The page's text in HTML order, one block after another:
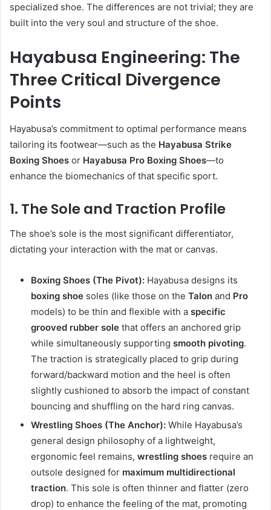
specialized shoe. The differences are not trivial; they are
built into the very soul and structure of the shoe.
Hayabusa Engineering: The
Three Critical Divergence
Points
Hayabusa’s commitment to optimal performance means
tailoring its footwear—such as the Hayabusa Strike
Boxing Shoes or Hayabusa Pro Boxing Shoes—to
enhance the biomechanics of that specific sport.
1. The Sole and Traction Profile
The shoe’s sole is the most significant differentiator,
dictating your interaction with the mat or canvas.
Boxing Shoes (The Pivot): Hayabusa designs its
boxing shoe soles (like those on the Talon and Pro
models) to be thin and flexible with a specific
grooved rubber sole that offers an anchored grip
while simultaneously supporting smooth pivoting.
The traction is strategically placed to grip during
forward/backward motion and the heel is often
slightly cushioned to absorb the impact of constant
bouncing and shuffling on the hard ring canvas.
Wrestling Shoes (The Anchor): While Hayabusa’s
general design philosophy of a lightweight,
ergonomic feel remains, wrestling shoes require an
outsole designed for maximum multidirectional
traction. This sole is often thinner and flatter (zero
drop) to enhance the feeling of the mat, promoting